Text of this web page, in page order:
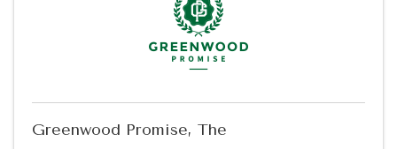
Greenwood Promise, The